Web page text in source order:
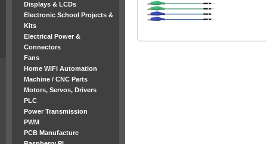
Displays & LCDs
Electronic School Projects &
Kits
Electrical Power &
Connectors
Fans
Home WiFi Automation
Machine / CNC Parts
Motors, Servos, Drivers
PLC
Power Transmission
PWM
PCB Manufacture